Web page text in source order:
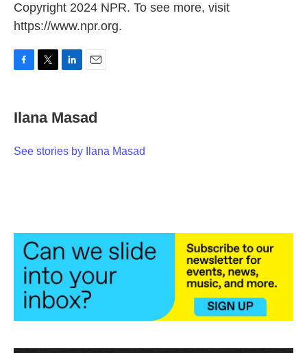
Copyright 2024 NPR. To see more, visit
https://www.npr.org.
e
b
o
t
t
r
k
e
I
i
l
Ilana Masad
See stories by Ilana Masad